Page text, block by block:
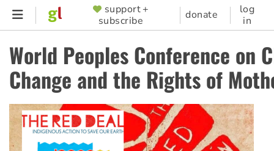
Skip
content
SUPPORTER
MENU
support +
subscribe
donate
log
in
World Peoples Conference on
Change and the Rights of